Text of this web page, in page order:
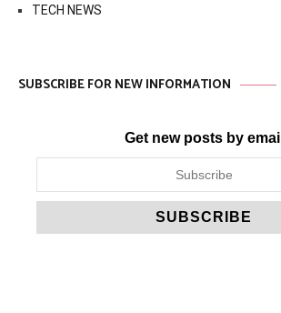
TECH NEWS
SUBSCRIBE FOR NEW INFORMATION
Get new posts by email